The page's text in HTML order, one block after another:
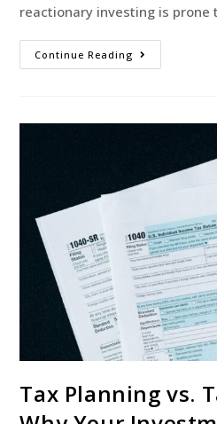
reactionary investing is prone
Continue Reading
Tax Planning vs.